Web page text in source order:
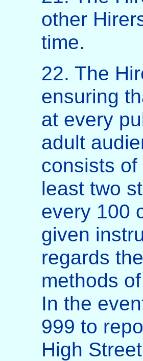
other
time.
22. The
ensuring
at every
adult
consists
least two
every 100
given
regards
methods
In the
999 to
High